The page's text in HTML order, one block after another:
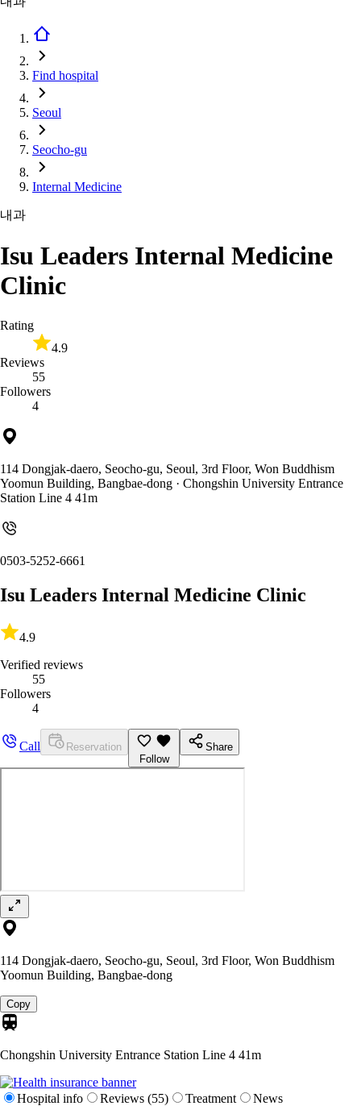
Find hospital
Seoul
Seocho-gu
Internal Medicine
내과
Isu Leaders Internal Medicine
Clinic
Rating
4.9
Reviews
55
Followers
4
114 Dongjak-daero, Seocho-gu, Seoul, 3rd Floor, Won Buddhism
Yoomun Building, Bangbae-dong · Chongshin University Entrance
Station Line 4 41m
0503-5252-6661
Isu Leaders Internal Medicine Clinic
4.9
Verified reviews
55
Followers
4
Call
Reservation
Follow
Share
114 Dongjak-daero, Seocho-gu, Seoul, 3rd Floor, Won Buddhism
Yoomun Building, Bangbae-dong
Copy
Chongshin University Entrance Station Line 4 41m
Hospital info Reviews (55) Treatment News